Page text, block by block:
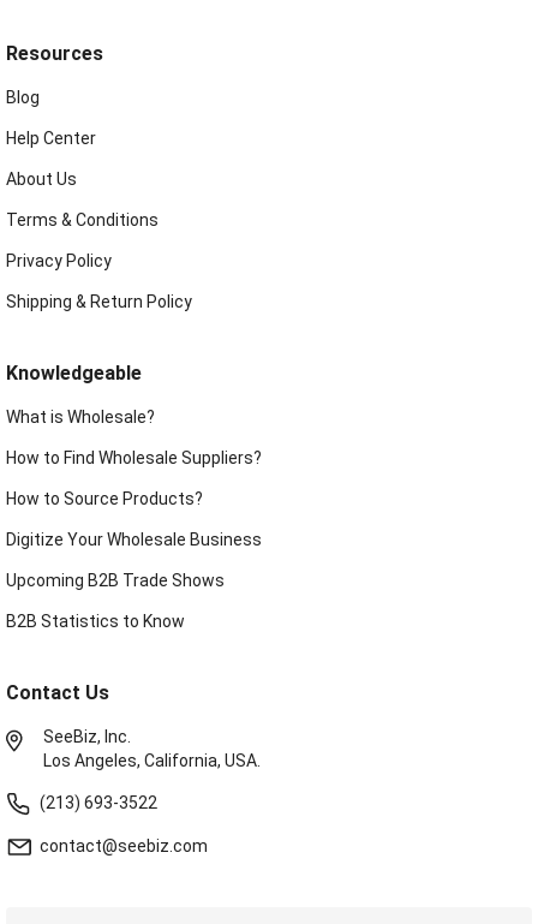
Resources
Blog
Help Center
About Us
Terms & Conditions
Privacy Policy
Shipping & Return Policy
Knowledgeable
What is Wholesale?
How to Find Wholesale Suppliers?
How to Source Products?
Digitize Your Wholesale Business
Upcoming B2B Trade Shows
B2B Statistics to Know
Contact Us
SeeBiz, Inc.
Los Angeles, California, USA.
(213) 693-3522
contact@seebiz.com